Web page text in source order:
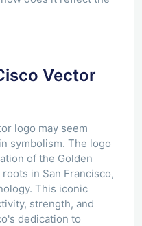
Vector
logo may seem
symbolism. The logo
of the Golden
in San Francisco,
This iconic
strength, and
dedication to